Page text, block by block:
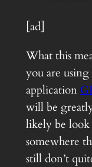
[ad]
What this
you are
application
will be
likely be
somewhere
still don’t